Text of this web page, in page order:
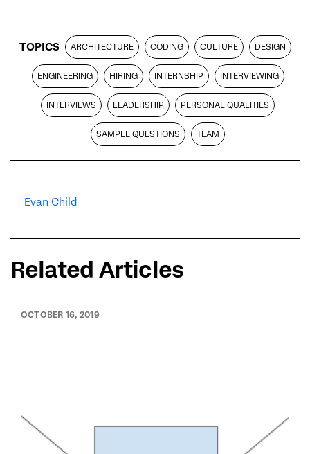
TOPICS ARCHITECTURE CODING CULTURE DESIGN
ENGINEERING HIRING INTERNSHIP INTERVIEWING
INTERVIEWS LEADERSHIP PERSONAL QUALITIES
SAMPLE QUESTIONS TEAM
Evan Child
Related Articles
OCTOBER 16, 2019